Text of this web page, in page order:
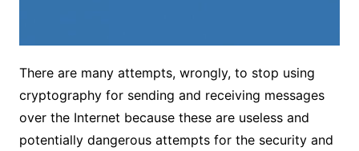
There are many attempts, wrongly, to stop using
cryptography for sending and receiving messages
over the Internet because these are useless and
potentially dangerous attempts for the security and